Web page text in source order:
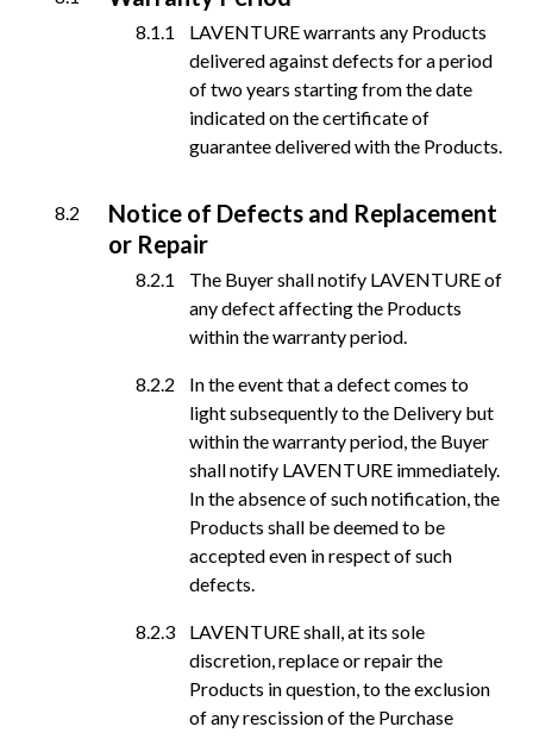
LAVENTURE warrants any Products
delivered against defects for a period
of two years starting from the date
indicated on the certificate of
guarantee delivered with the Products.
Notice of Defects and Replacement
or Repair
The Buyer shall notify LAVENTURE of
any defect affecting the Products
within the warranty period.
In the event that a defect comes to
light subsequently to the Delivery but
within the warranty period, the Buyer
shall notify LAVENTURE immediately.
In the absence of such notification, the
Products shall be deemed to be
accepted even in respect of such
defects.
LAVENTURE shall, at its sole
discretion, replace or repair the
Products in question, to the exclusion
of any rescission of the Purchase